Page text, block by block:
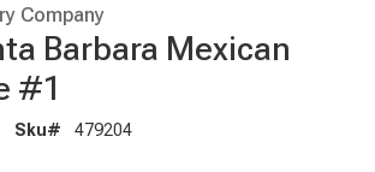
Company
Barbara Mexican
#1
Sku# 479204